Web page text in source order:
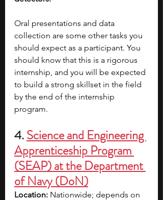
Oral presentations and data
collection are some other tasks you
should expect as a participant. You
should know that this is a rigorous
internship, and you will be expected
to build a strong skillset in the field
by the end of the internship
program.
4. Science and Engineering
Apprenticeship Program
(SEAP) at the Department
of Navy (DoN)
Location: Nationwide; depends on